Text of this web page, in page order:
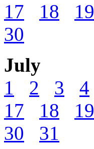
17
18 19
30
July
1
2 3 4
17
18 19
30
31